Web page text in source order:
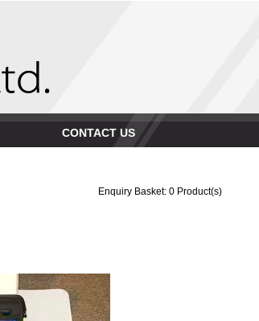
CONTACT US
Enquiry Basket: 0Product(s)